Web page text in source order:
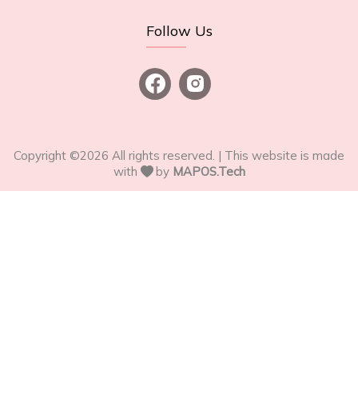
Follow Us
Copyright ©2026 All rights reserved. | This website is made
with
by MAPOS.Tech